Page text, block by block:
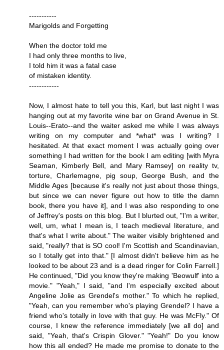
-----------
Marigolds and Forgetting
When the doctor told me
I had only three months to live,
I told him it was a fatal case
of mistaken identity.
------------
Now, I almost hate to tell you this, Karl, but last night I was
hanging out at my favorite wine bar on Grand Avenue in St.
Louis--Erato--and the waiter asked me while I was always
writing on my computer and *what* was I writing? I
hesitated. At that exact moment I was actually going over
something I had written for the book I am editing [with Myra
Seaman, Kimberly Bell, and Mary Ramsey] on reality tv,
torture, Charlemagne, pig soup, George Bush, and the
Middle Ages [because it's really not just about those things,
but since we can never figure out how to title the damn
book, there you have it], and I was also responding to one
of Jeffrey's posts on this blog. But I blurted out, "I'm a writer,
well, um, what I mean is, I teach medieval literature, and
that's what I write about." The waiter visibly brightened and
said, "really? that is SO cool! I'm Scottish and Scandinavian,
so I totally get into that." [I almost didn't believe him as he
looked to be about 23 and is a dead ringer for Colin Farrell.]
He continued, "Did you know they're making 'Beowulf' into a
movie." "Yeah," I said, "and I'm especially excited about
Angeline Jolie as Grendel's mother." To which he replied,
"Yeah, can you remember who's playing Grendel? I have a
friend who's totally in love with that guy. He was McFly." Of
course, I knew the reference immediately [we all do] and
said, "Yeah, that's Crispin Glover." "Yeah!" Do you know
how this all ended? He made me promise to donate to the